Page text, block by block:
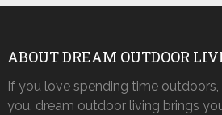
ABOUT DREAM OUTDOOR
If you love spending time
you. dream outdoor living brings